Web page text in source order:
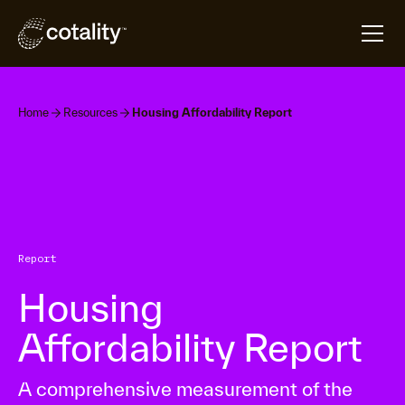
Home Resources Housing Affordability Report
Report
Housing
Affordability Report
A comprehensive measurement of the